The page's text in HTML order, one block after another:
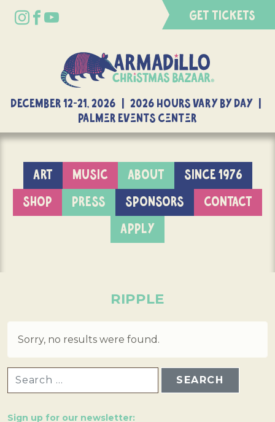
GET TICKETS
DECEMBER 12-21, 2026 | 2026 Hours Vary By Day |
Palmer Events Center
ART MUSIC ABOUT
SINCE 1976
SHOP
PRESS SPONSORS
CONTACT
APPLY
RIPPLE
Sorry, no results were found.
Sign up for our newsletter: